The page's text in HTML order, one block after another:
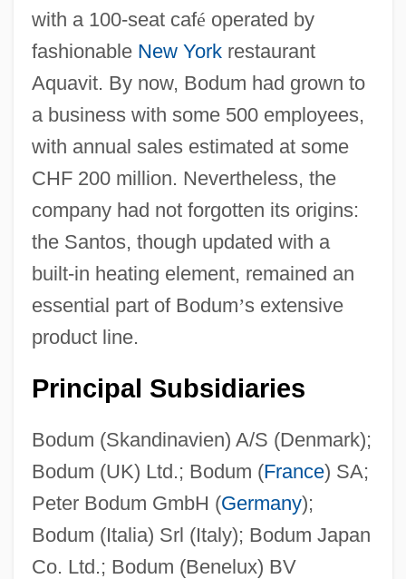
with a 100-seat café operated by
fashionable New Yorkrestaurant
Aquavit. By now, Bodum had grown to
a business with some 500 employees,
with annual sales estimated at some
CHF 200 million. Nevertheless, the
company had not forgotten its origins:
the Santos, though updated with a
built-in heating element, remained an
essential part of Bodum’s extensive
product line.
Principal Subsidiaries
Bodum (Skandinavien) A/S (Denmark);
Bodum (UK) Ltd.; Bodum (France) SA;
Peter Bodum GmbH (Germany);
Bodum (Italia) Srl (Italy); Bodum Japan
Co. Ltd.; Bodum (Benelux) BV